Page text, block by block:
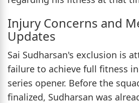
Injury Concerns and
Updates
Sai Sudharsan's exclusion is
failure to achieve full fitness
series opener. Before the
finalized, Sudharsan was